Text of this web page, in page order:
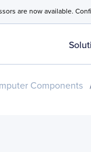
are now available.
Components